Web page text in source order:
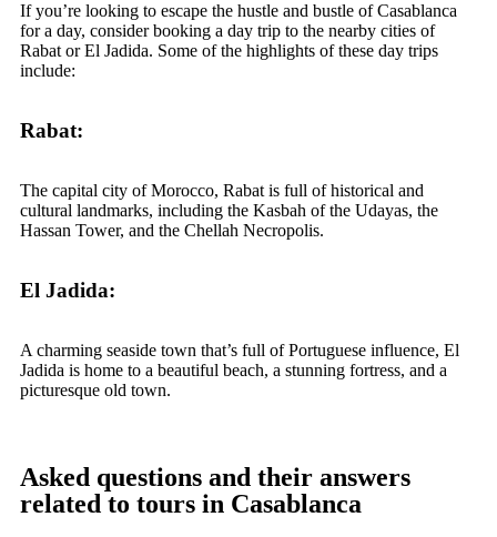
If you’re looking to escape the hustle and bustle of Casablanca
for a day, consider booking a day trip to the nearby cities of
Rabat or El Jadida. Some of the highlights of these day trips
include:
Rabat:
The capital city of Morocco, Rabat is full of historical and
cultural landmarks, including the Kasbah of the Udayas, the
Hassan Tower, and the Chellah Necropolis.
El Jadida:
A charming seaside town that’s full of Portuguese influence, El
Jadida is home to a beautiful beach, a stunning fortress, and a
picturesque old town.
Asked questions and their answers
related to tours in Casablanca